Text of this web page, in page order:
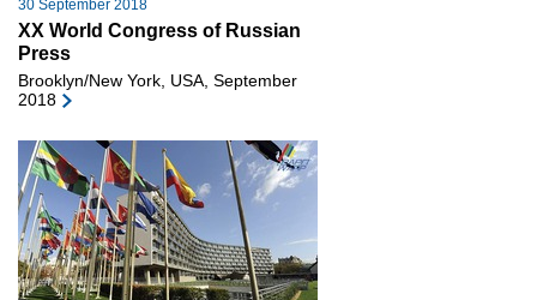
30 September 2018
XX World Congress of Russian
Press
Brooklyn/New York, USA, September
2018